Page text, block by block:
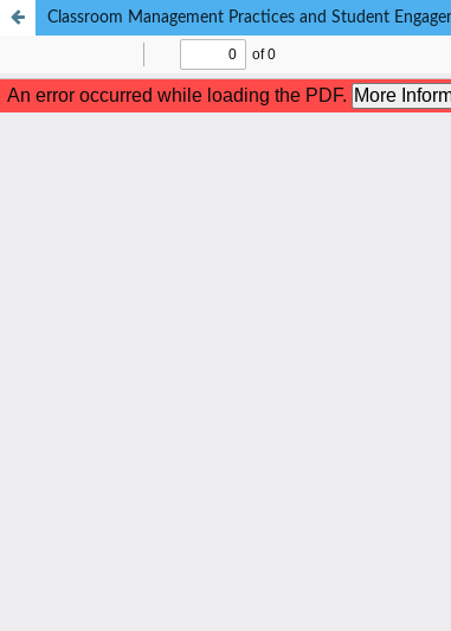
Classroom Management Practices and Student